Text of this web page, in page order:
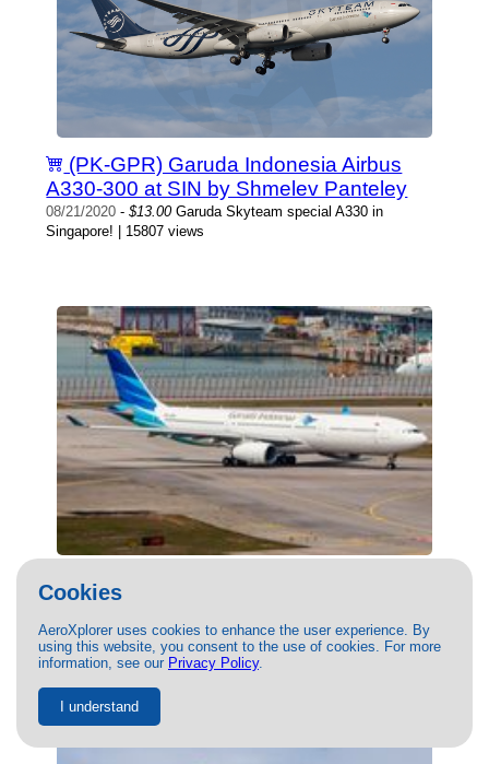
Cookies
AeroXplorer uses cookies to enhance the user experience. By
using this website, you consent to the use of cookies. For more
information, see our Privacy Policy.
I understand
(PK-GPR) Garuda Indonesia Airbus
A330-300 at SIN by Shmelev Panteley
08/21/2020 -$13.00Garuda Skyteam special A330 in
Singapore! | 15807 views
(PK-GPC) Garuda Indonesia Airbus A330-
300 by Thomas Tse
08/07/2022 - Photo of Garuda Indonesia Airbus A330-300 by
Thomas Tse. This photo has 15807 views.